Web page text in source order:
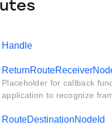
Handle
Placeholder for callback
application to recognize
RouteDestinationNodeId